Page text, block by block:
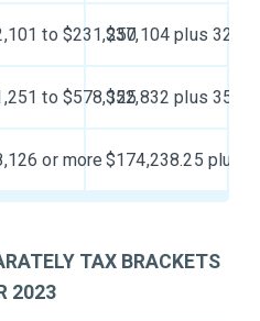
to $231,250$37,104 plus 32%
to $578,125$52,832 plus 35%
or more $174,238.25 plus
TAX BRACKETS
2023